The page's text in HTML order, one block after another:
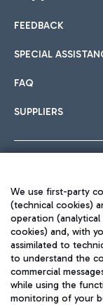
International cuisine
Fast & Street
Hotels
Choose the most
Car sharing
With Car Sharing,
Train
Quickly reach
train services.
FEEDBACK
SPECIAL
FAQ
SUPPLIERS
We use first-party
(technical cookies)
operation
cookies) and, with
assimilated to
to understand the
commercial
while using the
monitoring of your